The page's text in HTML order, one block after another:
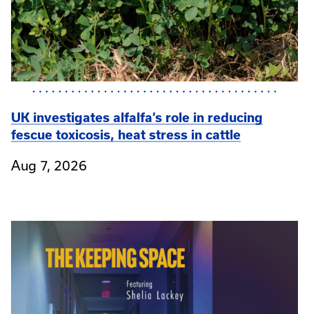
UK investigates alfalfa’s role in reducing
fescue toxicosis, heat stress in cattle
Aug 7, 2026